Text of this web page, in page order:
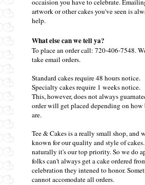
occaision you have to celebrate.
artwork or other cakes you've seen is
help.
What else can we tell ya?
To place an order call: 720-406-7548.
take email orders.
Standard cakes require 48 hours notice.
Specialty cakes require 1 weeks notice.
This, however, does not always
order will get placed depending on how
are.
Tee & Cakes is a really small shop, and
known for our quality and style of
naturally it's our top priority. So we do
folks can't always get a cake ordered
celebration they intened to honor.
cannot accomodate all orders.